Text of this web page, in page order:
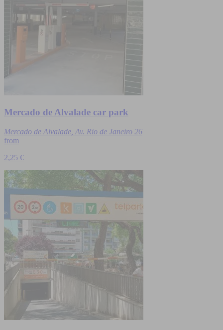
Mercado de Alvalade car park
Mercado de Alvalade, Av. Rio de Janeiro 26
from
2,25 €